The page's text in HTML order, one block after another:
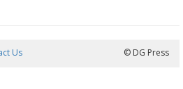
Us © DG Press